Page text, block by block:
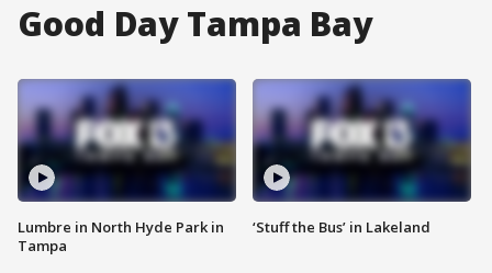
Good Day Tampa Bay
Lumbre in North Hyde Park in
Tampa
‘Stuff the Bus’ in Lakeland